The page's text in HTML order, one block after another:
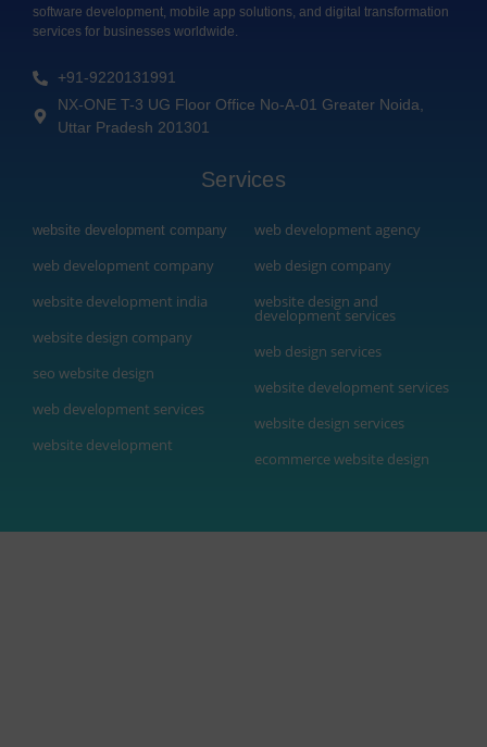
software development, mobile app solutions, and digital transformation
services for businesses worldwide.
+91-9220131991
NX-ONE T-3 UG Floor Office No-A-01 Greater Noida,
Uttar Pradesh 201301
Services
website development company
web development company
website development india
website design company
seo website design
web development services
website development
web development agency
web design company
website design and
development services
web design services
website development services
website design services
ecommerce website design